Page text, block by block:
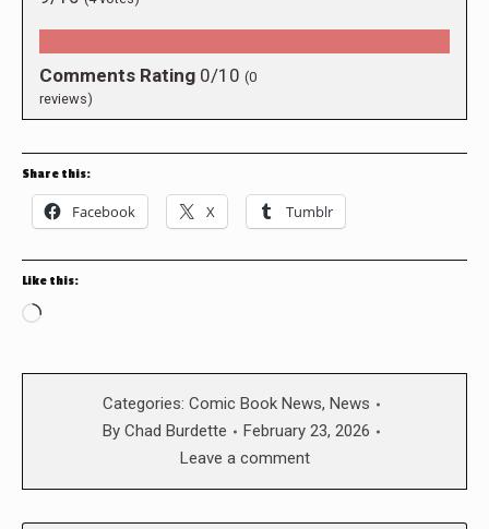
Comments Rating 0/10 (0
reviews)
Share this:
Facebook X Tumblr
Like this:
Loading…
Categories: Comic Book News, News
By Chad Burdette
February 23, 2026
Leave a comment